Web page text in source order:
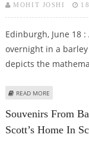
MOHIT JOSHI
Edinburgh, June 18
overnight in a
depicts the
READ MORE
Souvenirs From
Scott’s Home In